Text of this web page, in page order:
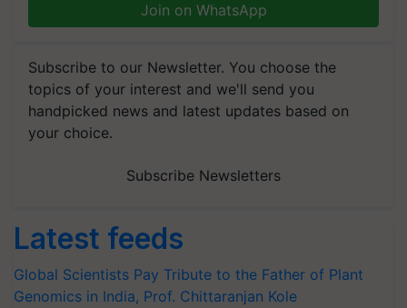
Join on WhatsApp
Subscribe to our Newsletter. You choose the
topics of your interest and we'll send you
handpicked news and latest updates based on
your choice.
Subscribe Newsletters
Latest feeds
Global Scientists Pay Tribute to the Father of Plant
Genomics in India, Prof. Chittaranjan Kole